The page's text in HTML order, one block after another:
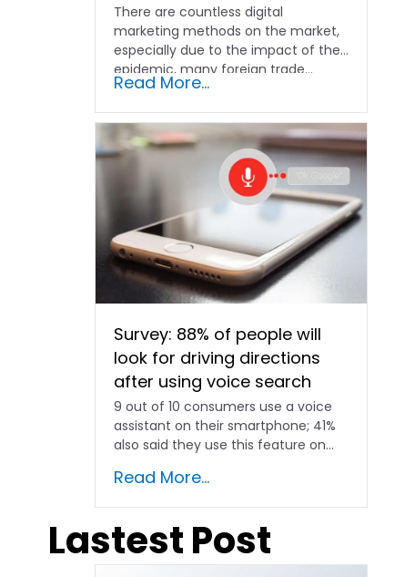
There are countless digital
marketing methods on the market,
especially due to the impact of the
epidemic, many foreign trade...
Read More...
Survey: 88% of people will
look for driving directions
after using voice search
9 out of 10 consumers use a voice
assistant on their smartphone; 41%
also said they use this feature on...
Read More...
Lastest Post